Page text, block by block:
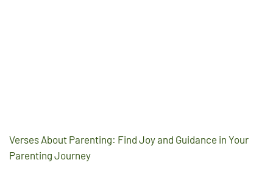
Verses About Parenting: Find Joy and Guidance in Your
Parenting Journey